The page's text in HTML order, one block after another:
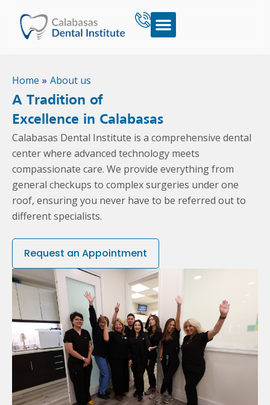
Home » About us
A Tradition of
Excellence in Calabasas
Calabasas Dental Institute is a comprehensive dental
center where advanced technology meets
compassionate care. We provide everything from
general checkups to complex surgeries under one
roof, ensuring you never have to be referred out to
different specialists.
Request an Appointment